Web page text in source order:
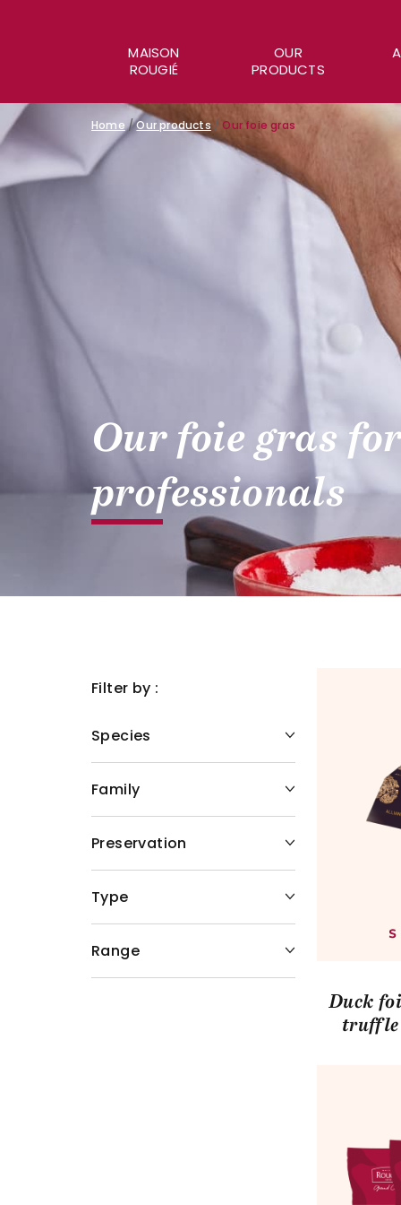
MAISON
ROUGIÉ
OUR
PRODUCTS
Home/Our products/ Our foie gras
Our foie gras
professionals
Filter by :
Species
Family
Preservation
Type
Range
Duck
truffle